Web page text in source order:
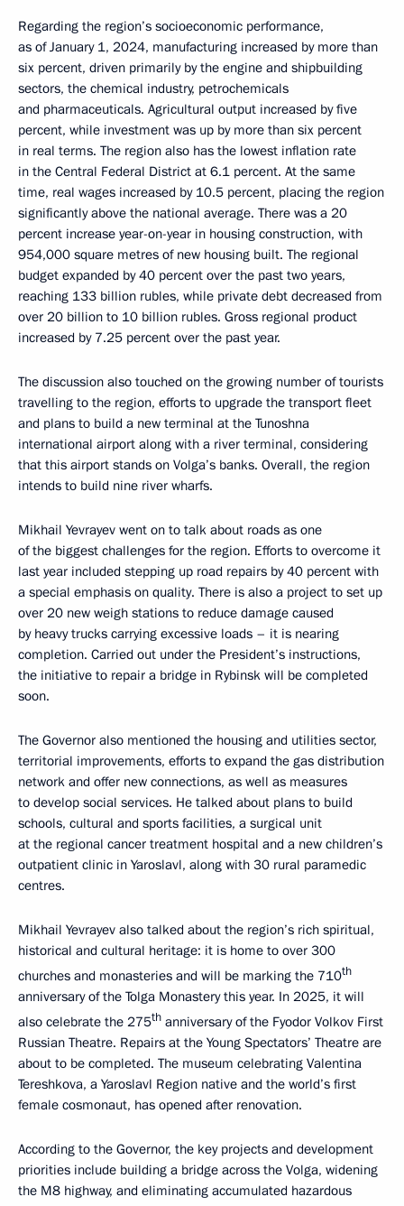
Regarding the region’s socioeconomic performance,
as of January 1, 2024, manufacturing increased by more than
six percent, driven primarily by the engine and shipbuilding
sectors, the chemical industry, petrochemicals
and pharmaceuticals. Agricultural output increased by five
percent, while investment was up by more than six percent
in real terms. The region also has the lowest inflation rate
in the Central Federal District at 6.1 percent. At the same
time, real wages increased by 10.5 percent, placing the region
significantly above the national average. There was a 20
percent increase year-on-year in housing construction, with
954,000 square metres of new housing built. The regional
budget expanded by 40 percent over the past two years,
reaching 133 billion rubles, while private debt decreased from
over 20 billion to 10 billion rubles. Gross regional product
increased by 7.25 percent over the past year.
The discussion also touched on the growing number of tourists
travelling to the region, efforts to upgrade the transport fleet
and plans to build a new terminal at the Tunoshna
international airport along with a river terminal, considering
that this airport stands on Volga’s banks. Overall, the region
intends to build nine river wharfs.
Mikhail Yevrayev went on to talk about roads as one
of the biggest challenges for the region. Efforts to overcome it
last year included stepping up road repairs by 40 percent with
a special emphasis on quality. There is also a project to set up
over 20 new weigh stations to reduce damage caused
by heavy trucks carrying excessive loads – it is nearing
completion. Carried out under the President’s instructions,
the initiative to repair a bridge in Rybinsk will be completed
soon.
The Governor also mentioned the housing and utilities sector,
territorial improvements, efforts to expand the gas distribution
network and offer new connections, as well as measures
to develop social services. He talked about plans to build
schools, cultural and sports facilities, a surgical unit
at the regional cancer treatment hospital and a new children’s
outpatient clinic in Yaroslavl, along with 30 rural paramedic
centres.
Mikhail Yevrayev also talked about the region’s rich spiritual,
historical and cultural heritage: it is home to over 300
churches and monasteries and will be marking the 710th
anniversary of the Tolga Monastery this year. In 2025, it will
also celebrate the 275th anniversary of the Fyodor Volkov First
Russian Theatre. Repairs at the Young Spectators’ Theatre are
about to be completed. The museum celebrating Valentina
Tereshkova, a Yaroslavl Region native and the world’s first
female cosmonaut, has opened after renovation.
According to the Governor, the key projects and development
priorities include building a bridge across the Volga, widening
the M8 highway, and eliminating accumulated hazardous